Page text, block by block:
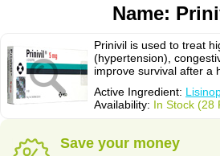
Name:
Prinivil is used to treat
(hypertension),
improve survival after a
Active Ingredient:
Availability: In Stock (28
Save your money